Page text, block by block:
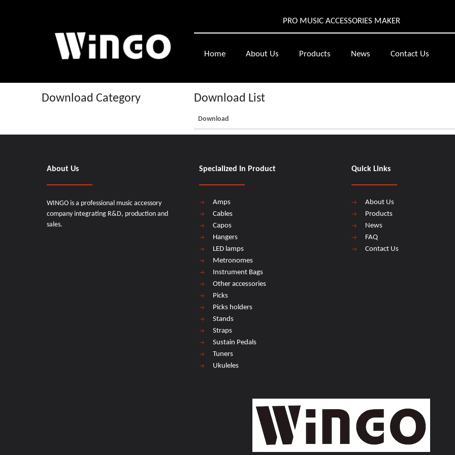
PRO MUSIC ACCESSORIES MAKER
Home About Us Products News Contact Us
Download Category Download List
Download
About Us
WINGO is a professional music accessory
company integrating R&D, production and
sales.
Specialized In Product
Amps
Cables
Capos
Hangers
LED lamps
Metronomes
Instrument Bags
Other accessories
Picks
Picks holders
Stands
Straps
Sustain Pedals
Tuners
Ukuleles
Quick Links
About Us
Products
News
FAQ
Contact Us